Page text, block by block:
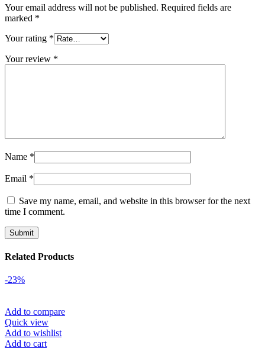
Your email address will not be published. Required fields are
marked *
Your rating *
Your review *
Name *
Email *
Save my name, email, and website in this browser for the next
time I comment.
Related Products
-23%
Add to compare
Quick view
Add to wishlist
Add to cart